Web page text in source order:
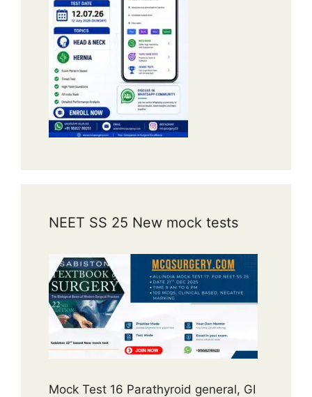
NEET SS 25 New mock tests
Mock Test 16 Parathyroid general, GI